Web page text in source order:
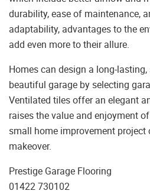
durability, ease of maintenance,
adaptability, advantages to the
add even more to their allure.
Homes can design a long-
beautiful garage by selecting
Ventilated tiles offer an elegant
raises the value and enjoyment
small home improvement project
makeover.
Prestige Garage Flooring
01422 730102